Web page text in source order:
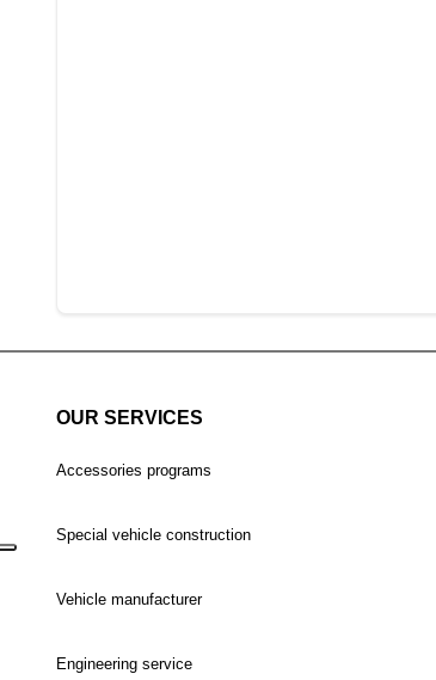
OUR SERVICES
Accessories programs
Special vehicle construction
Vehicle manufacturer
Engineering service